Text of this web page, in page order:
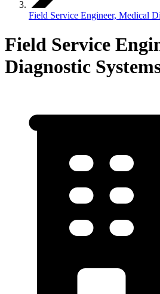
Field Service Engineer, Medical
Field Service
Diagnostic